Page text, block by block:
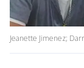
Jeanette Jimenez;